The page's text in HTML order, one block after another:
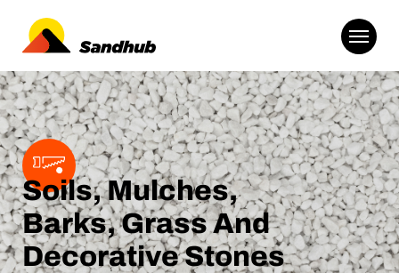
Soils, Mulches,
Barks, Grass And
Decorative Stones